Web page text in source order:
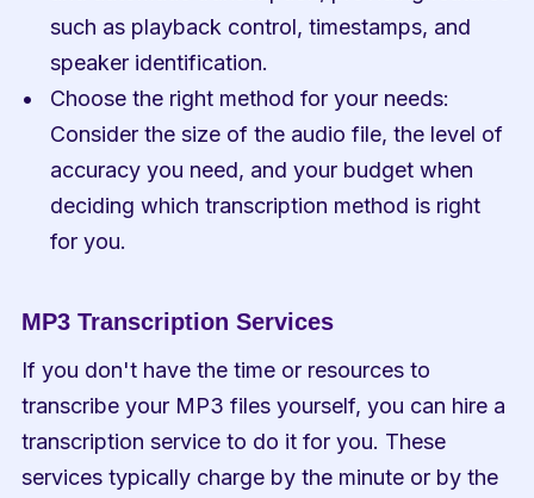
such as playback control, timestamps, and
speaker identification.
Choose the right method for your needs:
Consider the size of the audio file, the level of
accuracy you need, and your budget when
deciding which transcription method is right
for you.
MP3 Transcription Services
If you don't have the time or resources to
transcribe your MP3 files yourself, you can hire a
transcription service to do it for you. These
services typically charge by the minute or by the